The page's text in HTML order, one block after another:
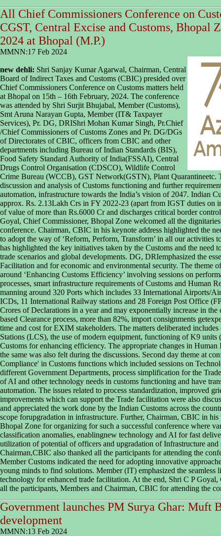
All Chief Commissioners Conference on
CGST, Central Excise and Customs, Bhopal
2024 at Bhopal (M.P.)
MMNN:17 Feb 2024
new dehli: Shri Sanjay Kumar Agarwal, Chairman, Central
Board of Indirect Taxes and Customs (CBIC) presided over
Chief Commissioners Conference on Customs matters held
at Bhopal on 15th – 16th February, 2024. The conference
was attended by Shri Surjit Bhujabal, Member (Customs),
Smt Aruna Narayan Gupta, Member (IT& Taxpayer
Services), Pr. DG, DRIShri Mohan Kumar Singh, Pr.Chief
/Chief Commissioners of Customs Zones and Pr. DG/DGs
of Directorates of CBIC, officers from CBIC and other
departments including Bureau of Indian Standards (BIS),
Food Safety Standard Authority of India(FSSAI), Central
Drugs Control Organisation (CDSCO), Wildlife Control
Crime Bureau (WCCB), GST Network(GSTN), Plant Quarantineetc.
discussion and analysis of Customs functioning and further
automation, infrastructure towards the India’s vision of 2047. Indian
approx. Rs. 2.13Lakh Crs in FY 2022-23 (apart from IGST duties on
of value of more than Rs.6000 Cr and discharges critical border
Goyal, Chief Commissioner, Bhopal Zone welcomed all the
conference. Chairman, CBIC in his keynote address highlighted the
to adopt the way of ‘Reform, Perform, Transform’ in all our activities
has highlighted the key initiatives taken by the Customs and the need
trade scenarios and global developments. DG, DRIemphasized the
Facilitation and for economic and environmental security. The theme
around ‘Enhancing Customs Efficiency’ involving sessions on
processes, smart infrastructure requirements of Customs and Human
manning around 320 Ports which includes 33 International Airports/
ICDs, 11 International Railway stations and 28 Foreign Post Office
Crores of Declarations in a year and may exponentially increase in
based Clearance process, more than 82%, import consignments
time and cost for EXIM stakeholders. The matters deliberated
Stations (LCS), the use of modern equipment, functioning of K9
Customs for enhancing efficiency. The appropriate changes in
the same was also felt during the discussions. Second day theme at
Compliance' in Customs functions which included sessions on
different Government Departments, process simplification for the
of AI and other technology needs in customs functioning and have
automation. The issues related to process standardization, improved
improvements which can support the Trade facilitation were also
and appreciated the work done by the Indian Customs across the
scope forupgradation in infrastructure. Further, Chairman, CBIC in his
Bhopal Zone for organizing for such a successful conference where
classification anomalies, enablingnew technology and AI for fast
utilization of potential of officers and upgradation of Infrastructure
Chairman,CBIC also thanked all the participants for attending the
Member Customs indicated the need for adopting innovative
young minds to find solutions. Member (IT) emphasized the seamless
technology for enhanced trade facilitation. At the end, Shri C P
all the participants, Members and Chairman, CBIC for attending the
Government launches PM Surya Ghar: Muft
development
MMNN:13 Feb 2024